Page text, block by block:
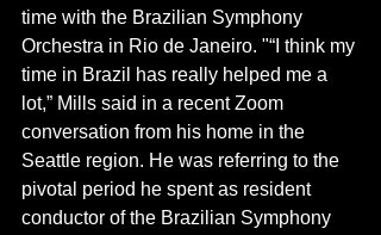
time with the Brazilian Symphony
Orchestra in Rio de Janeiro. "“I think my
time in Brazil has really helped me a
lot,” Mills said in a recent Zoom
conversation from his home in the
Seattle region. He was referring to the
pivotal period he spent as resident
conductor of the Brazilian Symphony